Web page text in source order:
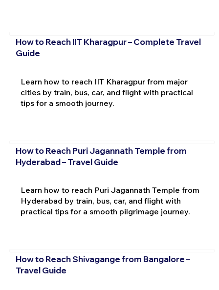
How to Reach IIT Kharagpur – Complete Travel
Guide
Learn how to reach IIT Kharagpur from major
cities by train, bus, car, and flight with practical
tips for a smooth journey.
How to Reach Puri Jagannath Temple from
Hyderabad – Travel Guide
Learn how to reach Puri Jagannath Temple from
Hyderabad by train, bus, car, and flight with
practical tips for a smooth pilgrimage journey.
How to Reach Shivagange from Bangalore –
Travel Guide